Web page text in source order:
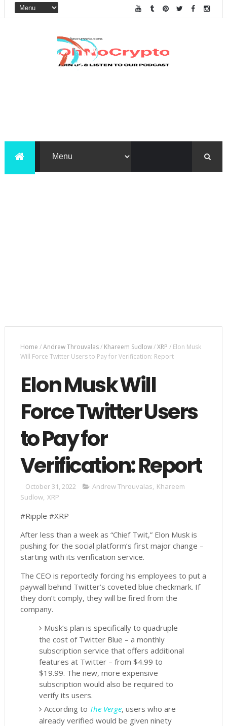
Home /Andrew Throuvalas/ Khareem Sudlow/XRP / Elon Musk
Will Force Twitter Users to Pay for Verification: Report
Elon Musk Will
Force Twitter Users
to Pay for
Verification: Report
October 31, 2022 Andrew Throuvalas, Khareem
Sudlow, XRP
#Ripple #XRP
After less than a week as “Chief Twit,” Elon Musk is
pushing for the social platform’s first major change –
starting with its verification service.
The CEO is reportedly forcing his employees to put a
paywall behind Twitter’s coveted blue checkmark. If
they don’t comply, they will be fired from the
company.
Musk’s plan is specifically to quadruple
the cost of Twitter Blue – a monthly
subscription service that offers additional
features at Twitter – from $4.99 to
$19.99. The new, more expensive
subscription would also be required to
verify its users.
According to The Verge, users who are
already verified would be given ninety